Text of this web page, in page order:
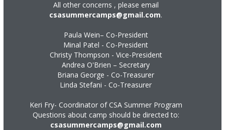
All other concerns , please email
csasummercamps@gmail.com.
Paula Wein– Co-President
Minal Patel - Co-President
Christy Thompson - Vice-President
Andrea O'Brien – Secretary
Briana George - Co-Treasurer
Linda Stefani - Co-Treasurer
Keri Fry- Coordinator of CSA Summer Program
Questions about camp should be directed to:
csasummercamps@gmail.com